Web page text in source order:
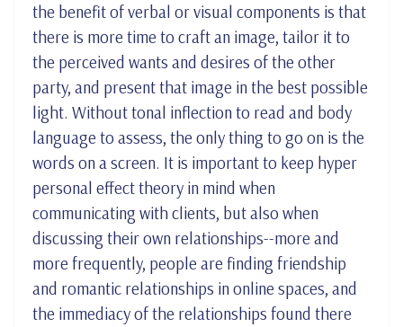
the benefit of verbal or visual components is that
there is more time to craft an image, tailor it to
the perceived wants and desires of the other
party, and present that image in the best possible
light. Without tonal inflection to read and body
language to assess, the only thing to go on is the
words on a screen. It is important to keep hyper
personal effect theory in mind when
communicating with clients, but also when
discussing their own relationships--more and
more frequently, people are finding friendship
and romantic relationships in online spaces, and
the immediacy of the relationships found there